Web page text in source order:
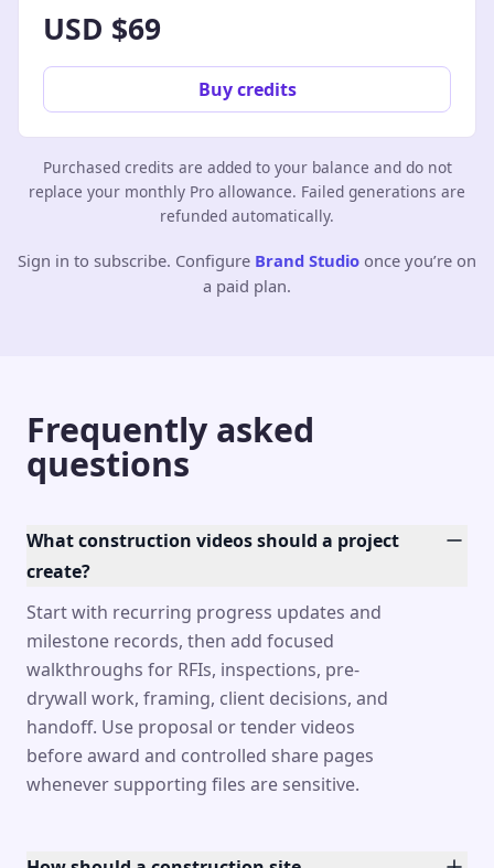
USD $69
Buy credits
Purchased credits are added to your balance and do not
replace your monthly Pro allowance. Failed generations are
refunded automatically.
Sign in to subscribe. Configure Brand Studio once you’re on
a paid plan.
Frequently asked
questions
What construction videos should a project
create?
Start with recurring progress updates and
milestone records, then add focused
walkthroughs for RFIs, inspections, pre-
drywall work, framing, client decisions, and
handoff. Use proposal or tender videos
before award and controlled share pages
whenever supporting files are sensitive.